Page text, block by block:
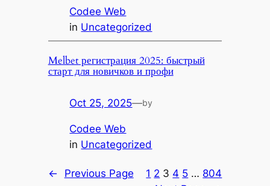
Codee Web
in Uncategorized
Melbet регистрация 2025: быстрый
старт для новичков и профи
Oct 25, 2025—by
Codee Web
in Uncategorized
← Previous Page 1 2 3 4 5 … 804